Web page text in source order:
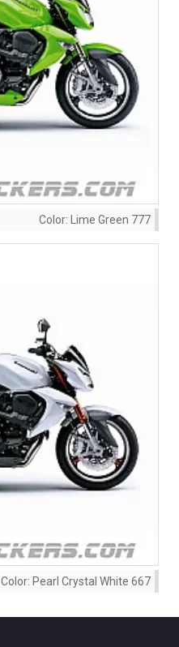
Color: Lime Green 777
Color: Pearl Crystal White 667